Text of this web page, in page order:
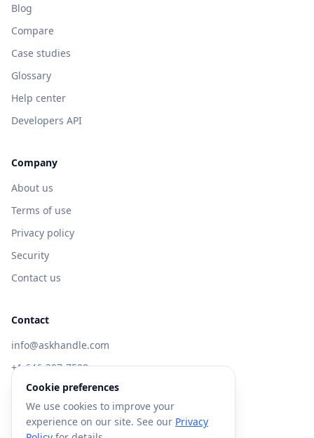
Blog
Compare
Case studies
Glossary
Help center
Developers API
Company
About us
Terms of use
Privacy policy
Security
Contact us
Contact
info@askhandle.com
+1 646-397-7588
433 Broadway, New York, NY 10013
Visit AskHandle Classic →
Cookie preferences
We use cookies to improve your
experience on our site. See our Privacy